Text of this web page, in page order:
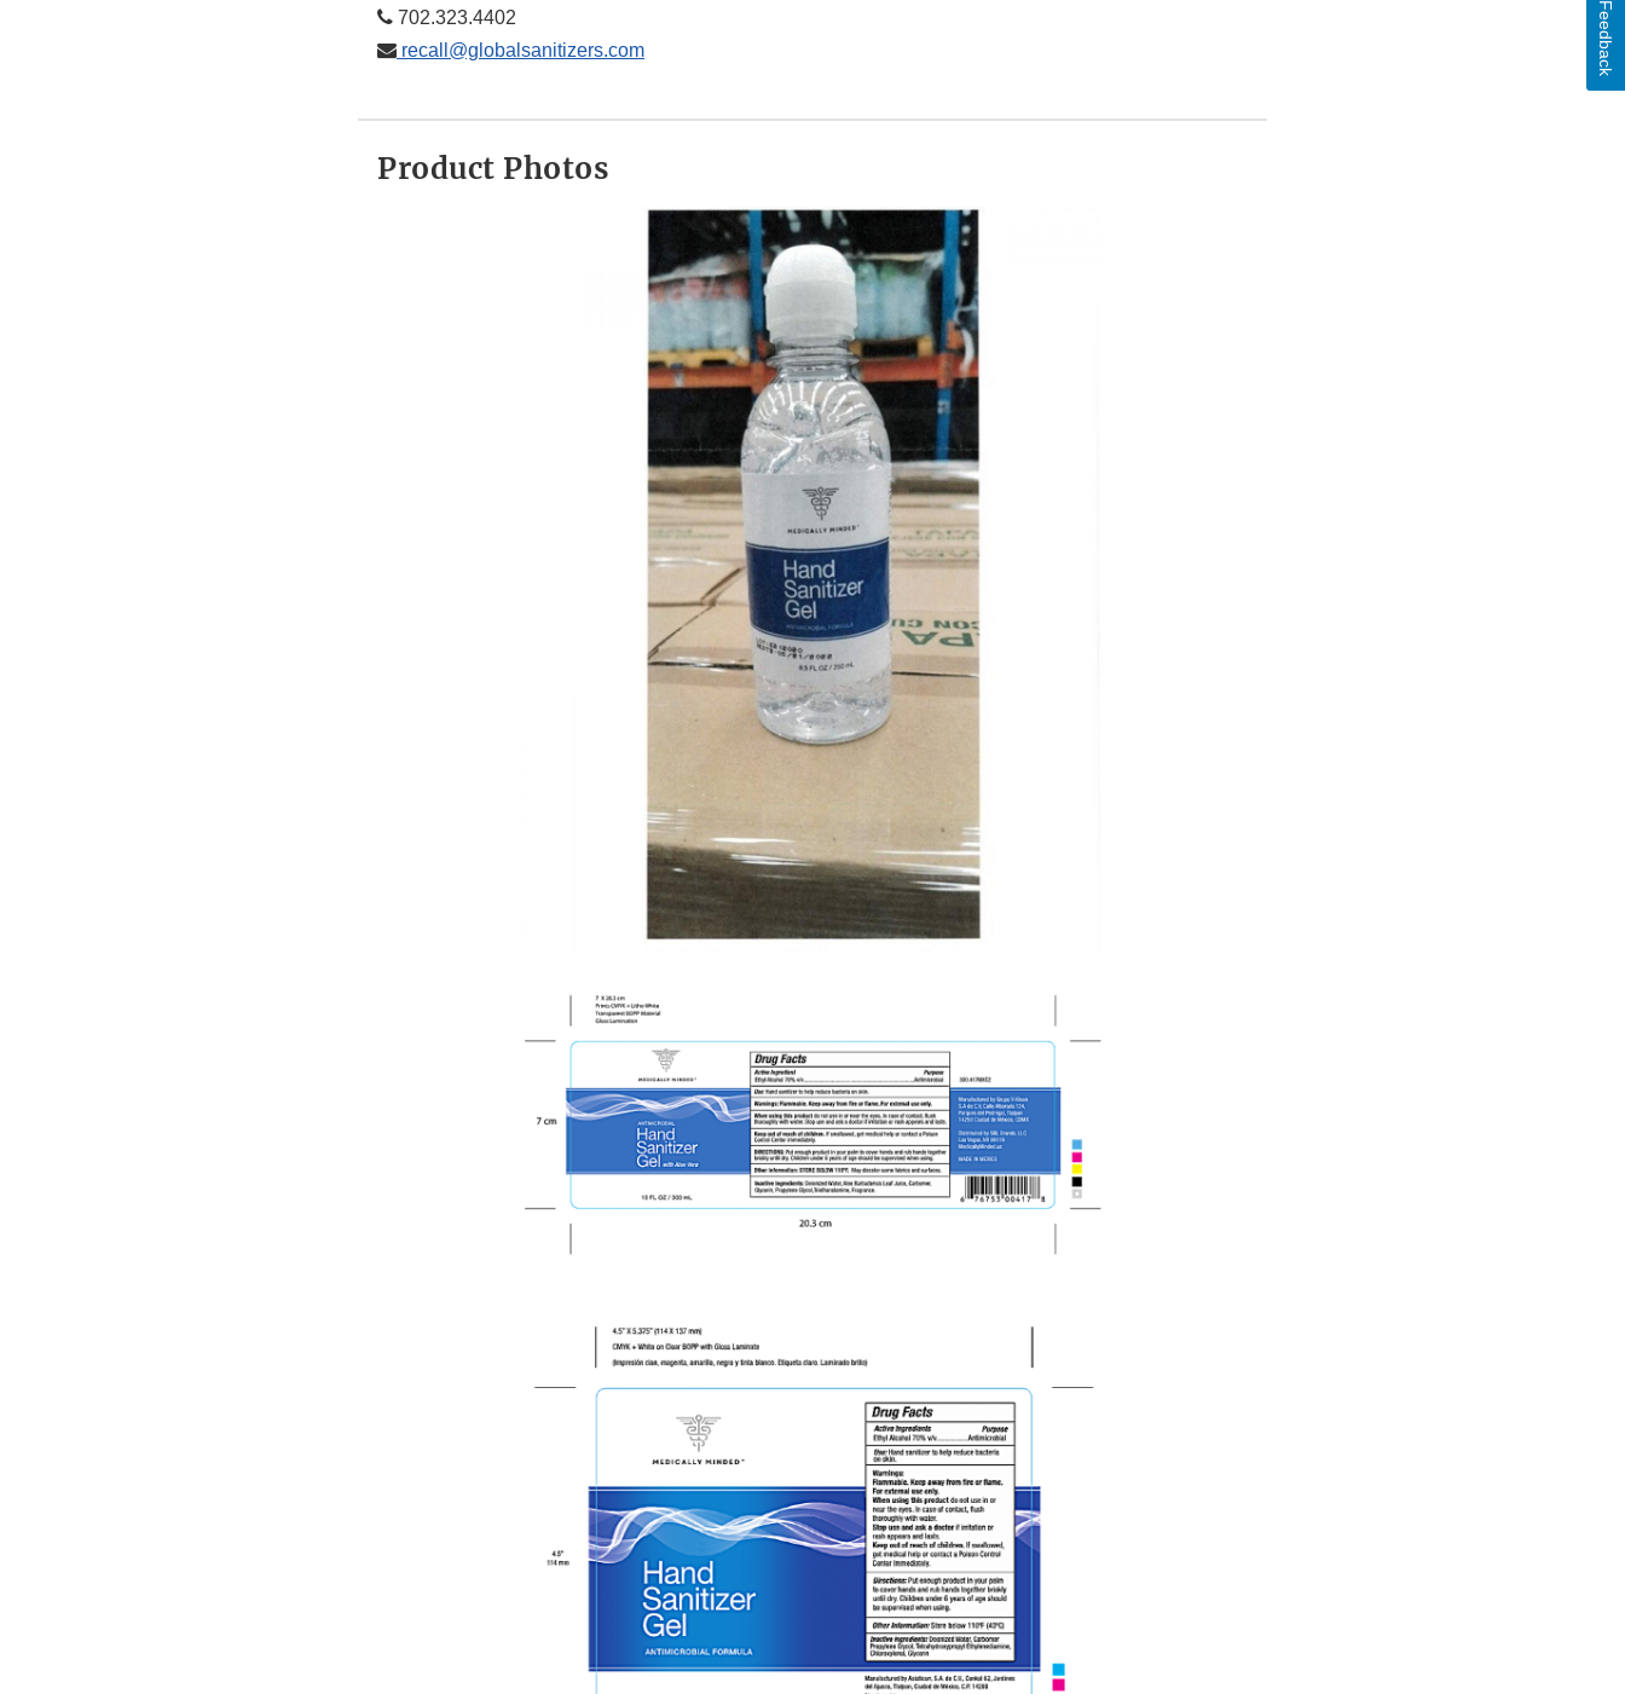
702.323.4402
recall@globalsanitizers.com
Product Photos
Feedback